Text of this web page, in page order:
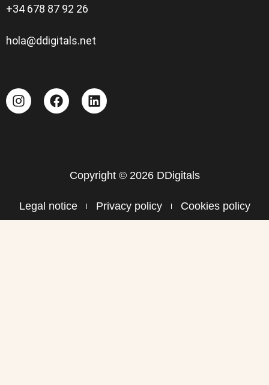
+34 678 87 92 26
hola@ddigitals.net
Copyright © 2026 DDigitals
Legal notice Privacy policy Cookies policy